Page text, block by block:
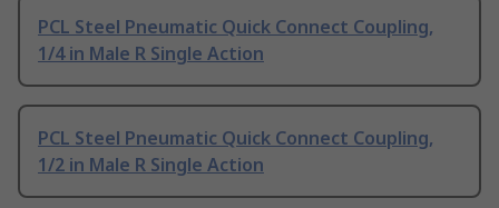
PCL Steel Pneumatic Quick Connect Coupling,
1/4 in Male R Single Action
PCL Steel Pneumatic Quick Connect Coupling,
1/2 in Male R Single Action